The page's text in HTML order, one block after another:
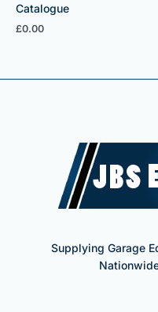
Catalogue
£0.00
Supplying Garage